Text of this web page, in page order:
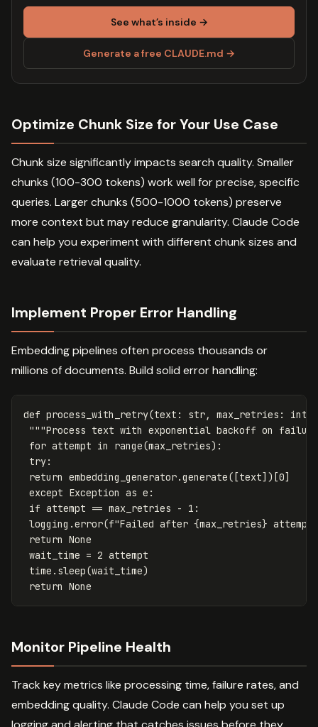
See what’s inside →
Generate a free CLAUDE.md →
Optimize Chunk Size for Your Use Case
Chunk size significantly impacts search quality. Smaller
chunks (100-300 tokens) work well for precise, specific
queries. Larger chunks (500-1000 tokens) preserve
more context but may reduce granularity. Claude Code
can help you experiment with different chunk sizes and
evaluate retrieval quality.
Implement Proper Error Handling
Embedding pipelines often process thousands or
millions of documents. Build solid error handling:
def process_with_retry(text : str, max_retries : int
"""Process text with exponential backoff on
for attempt in range(max_retries):
try:
return embedding_generator.generate([text])[0]
except Exception as e :
if attempt == max_retries - 1 :
logging .error(f"Failed after {max_retries}
return None
wait_time = 2 attempt
time . sleep(wait_time)
return None
Monitor Pipeline Health
Track key metrics like processing time, failure rates, and
embedding quality. Claude Code can help you set up